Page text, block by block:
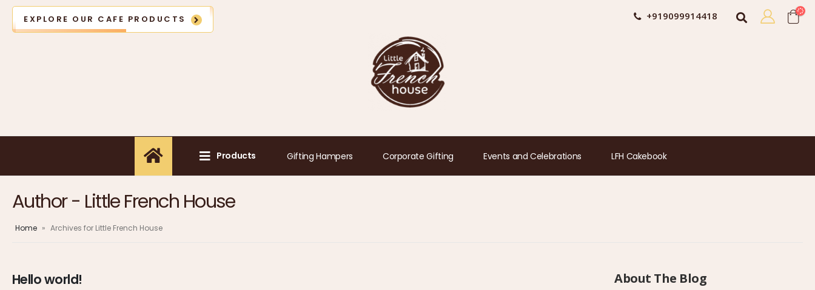
EXPLORE OUR CAFE PRODUCTS +919099914418
Products Gifting Hampers Corporate Gifting Events and Celebrations LFH Cakebook
Author - Little French House
Home » Archives for Little French House
Hello world! About The Blog